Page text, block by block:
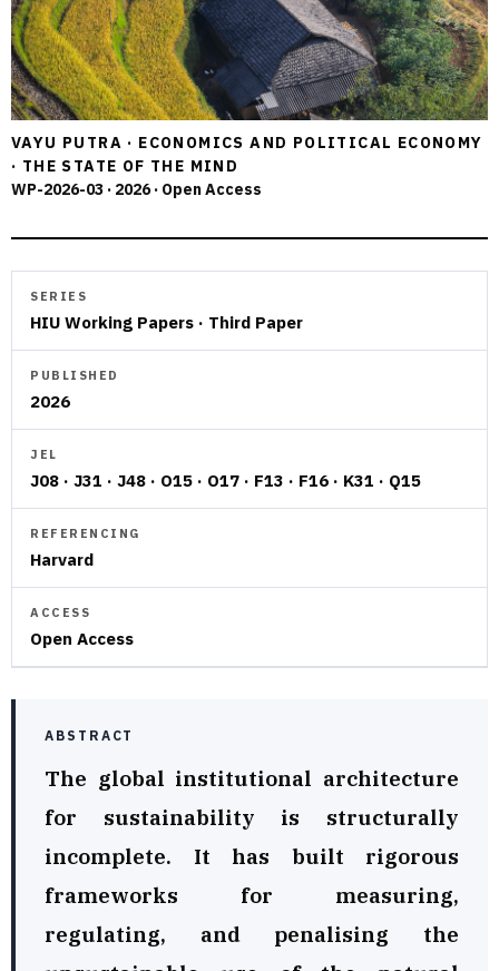
VAYU PUTRA · ECONOMICS AND POLITICAL ECONOMY
· THE STATE OF THE MIND
WP-2026-03 · 2026 · Open Access
SERIES
HIU Working Papers · Third Paper
PUBLISHED
2026
JEL
J08 · J31 · J48 · O15 · O17 · F13 · F16 · K31 · Q15
REFERENCING
Harvard
ACCESS
Open Access
ABSTRACT
The global institutional architecture
for sustainability is structurally
incomplete. It has built rigorous
frameworks for measuring,
regulating, and penalising the